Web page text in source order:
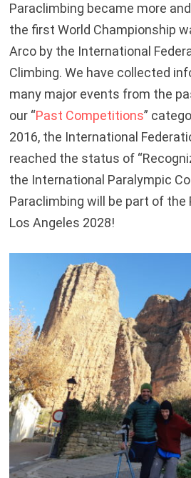
Paraclimbing became more
the first World Championship
Arco by the International
Climbing. We have collected
many major events from the
our “Past Competitions”
2016, the International
reached the status of
the International Paralympic
Paraclimbing will be part of the
Los Angeles 2028!